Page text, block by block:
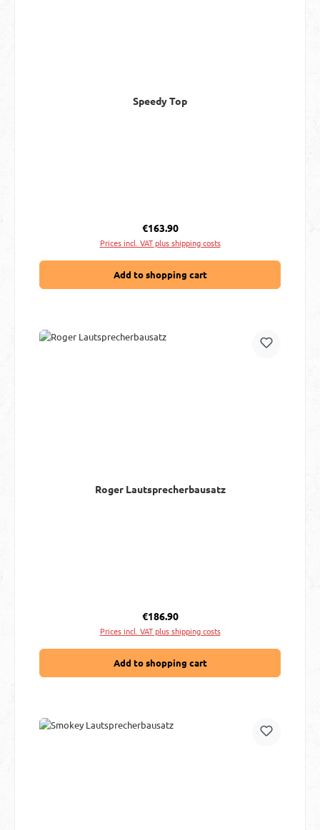
Speedy Top
Regular price:
€163.90
Prices incl. VAT plus shipping costs
Add to shopping cart
Roger Lautsprecherbausatz
Regular price:
€186.90
Prices incl. VAT plus shipping costs
Add to shopping cart